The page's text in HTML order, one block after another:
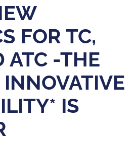
FOR TC,
ATC -THE
INNOVATIVE
IS